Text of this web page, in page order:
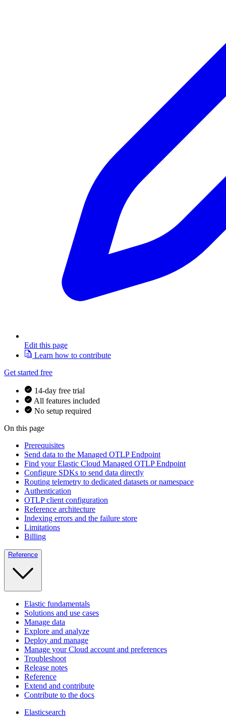
Edit this page
Learn how to contribute
Get started free
14-day free trial
All features included
No setup required
On this page
Prerequisites
Send data to the Managed OTLP Endpoint
Find your Elastic Cloud Managed OTLP Endpoint
Configure SDKs to send data directly
Routing telemetry to dedicated datasets or namespace
Authentication
OTLP client configuration
Reference architecture
Indexing errors and the failure store
Limitations
Billing
Reference
Elastic fundamentals
Solutions and use cases
Manage data
Explore and analyze
Deploy and manage
Manage your Cloud account and preferences
Troubleshoot
Release notes
Reference
Extend and contribute
Contribute to the docs
Elasticsearch